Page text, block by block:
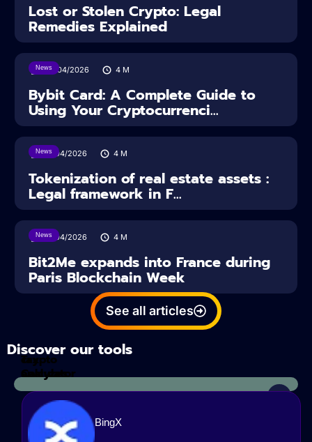
Lost or Stolen Crypto: Legal
Remedies Explained
News
28/04/2026 4 M
Bybit Card: A Complete Guide to
Using Your Cryptocurrenci...
News
16/04/2026 4 M
Tokenization of real estate assets :
Legal framework in F...
News
14/04/2026 4 M
Bit2Me expands into France during
Paris Blockchain Week
See all articles
Discover our tools
Tax
Calculator
crypto
analyzes
BingX